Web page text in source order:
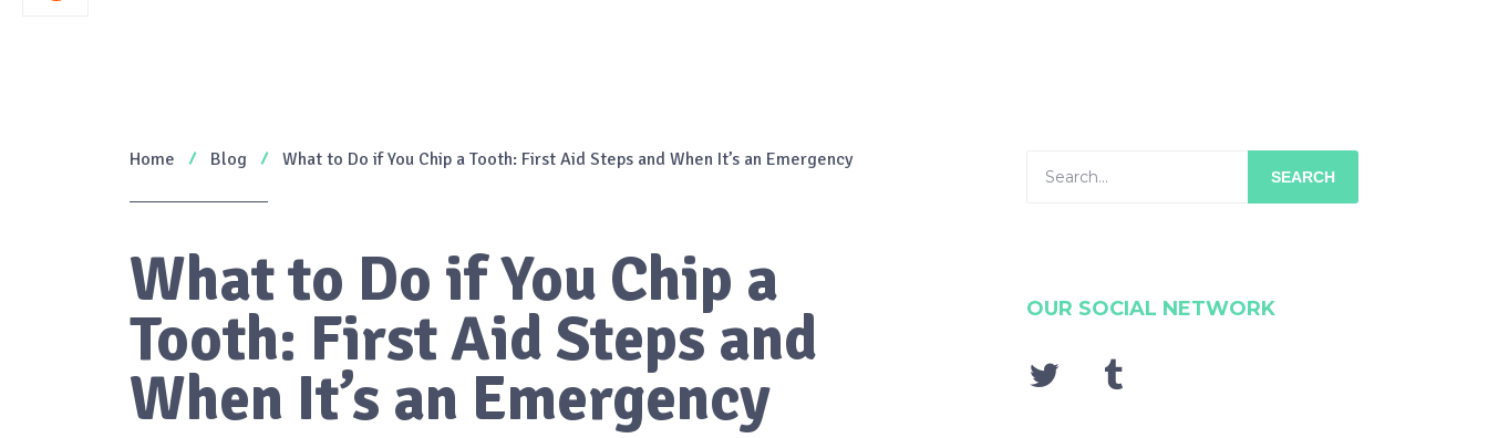
Home Blog What to Do if You Chip a Tooth: First Aid Steps and When It’s an Emergency
What to Do if You Chip a
Tooth: First Aid Steps and
When It’s an Emergency
SEARCH
OUR SOCIAL NETWORK